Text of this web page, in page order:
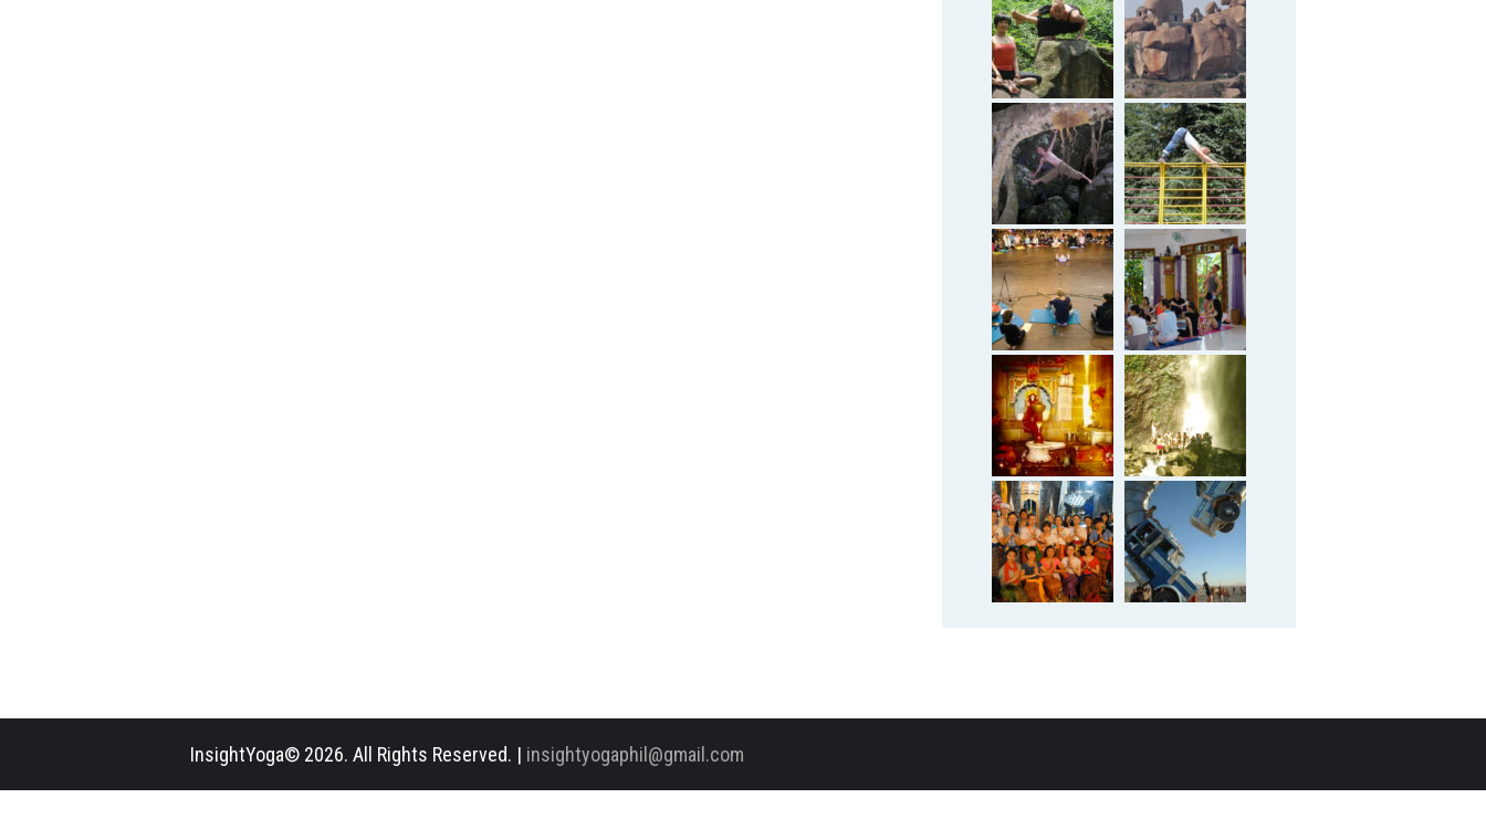
InsightYoga© 2026. All Rights Reserved. | insightyogaphil@gmail.com